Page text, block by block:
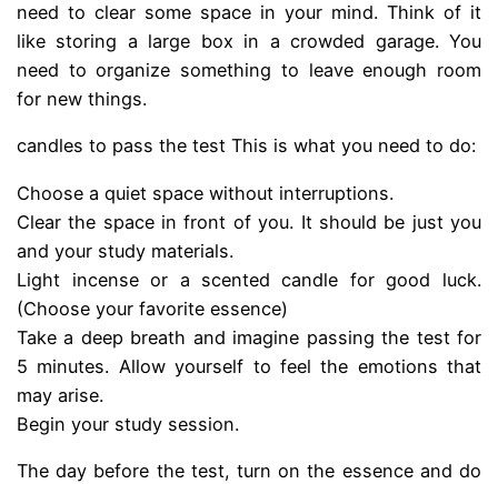
need to clear some space in your mind. Think of it
like storing a large box in a crowded garage. You
need to organize something to leave enough room
for new things.
candles to pass the test This is what you need to do:
Choose a quiet space without interruptions.
Clear the space in front of you. It should be just you
and your study materials.
Light incense or a scented candle for good luck.
(Choose your favorite essence)
Take a deep breath and imagine passing the test for
5 minutes. Allow yourself to feel the emotions that
may arise.
Begin your study session.
The day before the test, turn on the essence and do